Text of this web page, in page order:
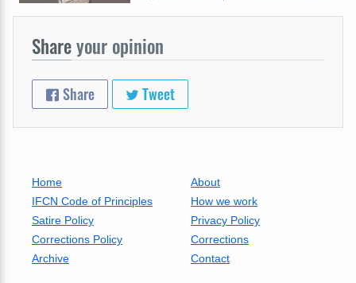
Shareyour opinion
Share Tweet
Home
About
IFCN Code of Principles
How we work
Satire Policy
Privacy Policy
Corrections Policy
Corrections
Archive
Contact